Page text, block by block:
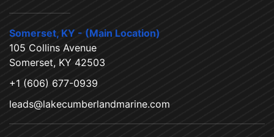
Somerset, KY - (Main Location)
105 Collins Avenue
Somerset, KY 42503
+1 (606) 677-0939
leads@lakecumberlandmarine.com